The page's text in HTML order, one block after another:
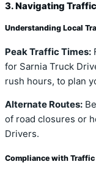
3. Navigating
Understanding Local
Peak Traffic Times:
for Sarnia Truck
rush hours, to plan
Alternate Routes:
of road closures or
Drivers.
Compliance with Traffic